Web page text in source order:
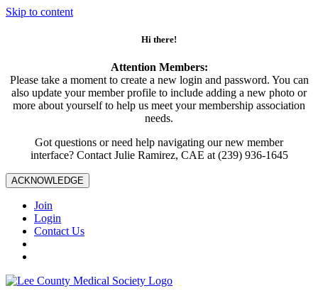
Skip to content
Hi there!
Attention Members:
Please take a moment to create a new login and password. You can
also update your member profile to include adding a new photo or
more about yourself to help us meet your membership association
needs.
Got questions or need help navigating our new member
interface? Contact Julie Ramirez, CAE at (239) 936-1645
ACKNOWLEDGE
Join
Login
Contact Us